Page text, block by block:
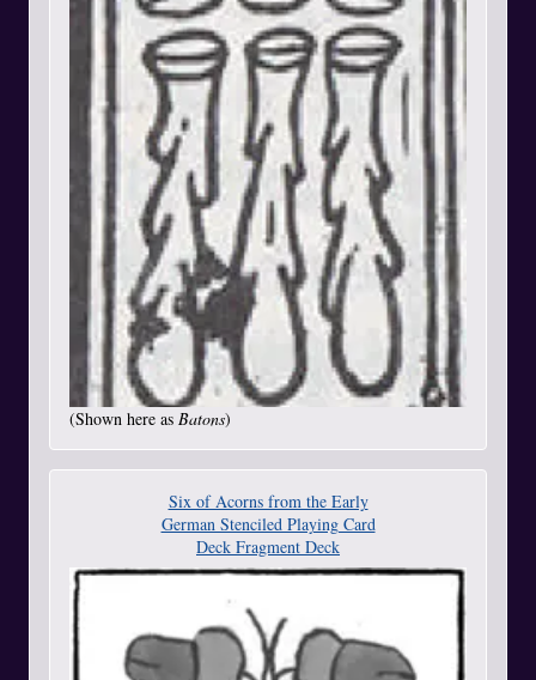
(Shown here as Batons)
Six of Acorns from the Early
German Stenciled Playing Card
Deck Fragment Deck